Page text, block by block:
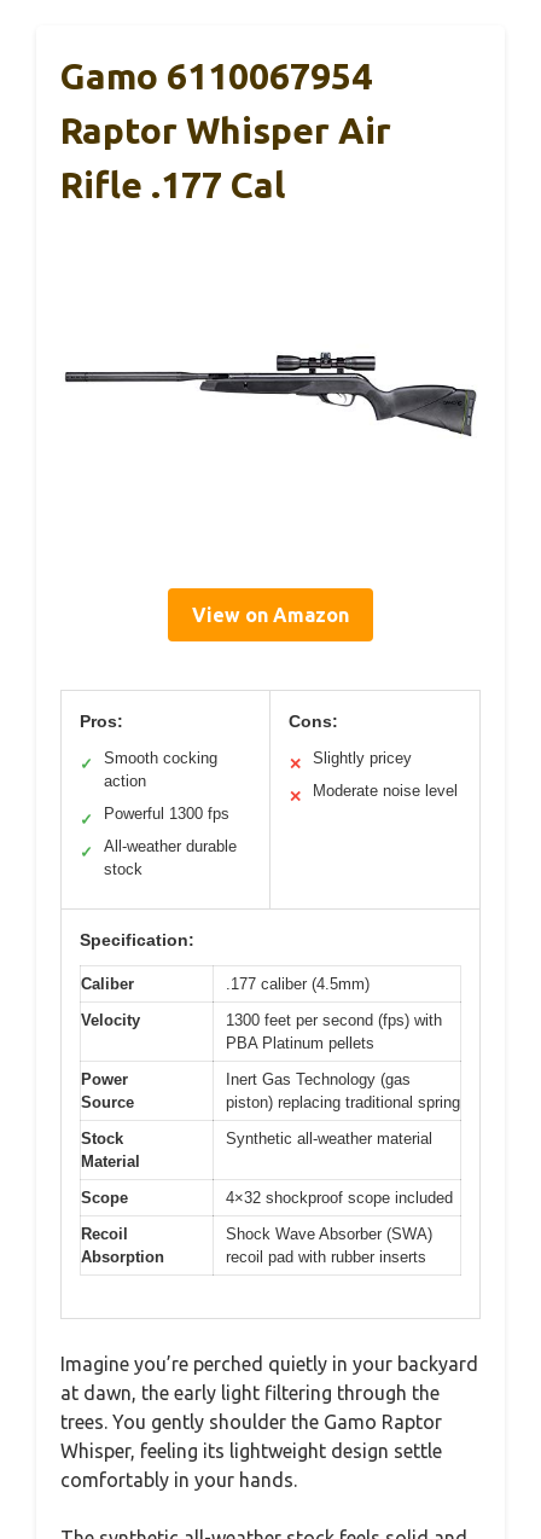
Gamo 6110067954
Raptor Whisper Air
Rifle .177 Cal
View on Amazon
Pros:
✓
Smooth cocking
action
✓ Powerful 1300 fps
✓
All-weather durable
stock
Cons:
✕ Slightly pricey
✕ Moderate noise level
Specification:
Caliber
.177 caliber (4.5mm)
Velocity
1300 feet per second (fps) with
PBA Platinum pellets
Power
Source
Inert Gas Technology (gas
piston) replacing traditional spring
Stock
Material
Synthetic all-weather material
Scope
4×32 shockproof scope included
Recoil
Absorption
Shock Wave Absorber (SWA)
recoil pad with rubber inserts
Imagine you’re perched quietly in your backyard
at dawn, the early light filtering through the
trees. You gently shoulder the Gamo Raptor
Whisper, feeling its lightweight design settle
comfortably in your hands.